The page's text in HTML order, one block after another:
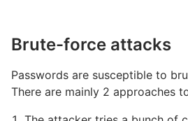
Brute-force attacks
Passwords are susceptible to
There are mainly 2 approaches